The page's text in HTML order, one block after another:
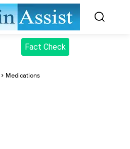
Fact Check
Medications